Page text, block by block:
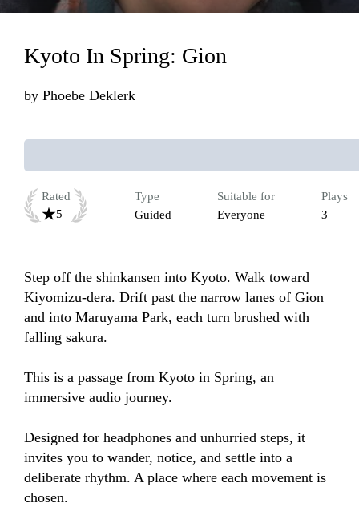
Kyoto In Spring: Gion
by Phoebe Deklerk
Rated
5
Type
Guided
Suitable for
Everyone
Plays
3
Step off the shinkansen into Kyoto. Walk toward
Kiyomizu-dera. Drift past the narrow lanes of Gion
and into Maruyama Park, each turn brushed with
falling sakura.
This is a passage from Kyoto in Spring, an
immersive audio journey.
Designed for headphones and unhurried steps, it
invites you to wander, notice, and settle into a
deliberate rhythm. A place where each movement is
chosen.